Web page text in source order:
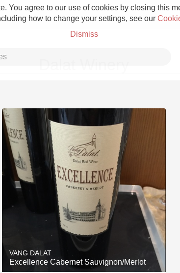
You agree to our use of cookies by closing this
how to change your settings, see our
Dismiss
Grower Champagne
Etna Rosso
Skin Contact
Acidity
2010 Chablis
Oregon Pinot
VANG DALAT
Excellence Cabernet Sauvignon/Merlot